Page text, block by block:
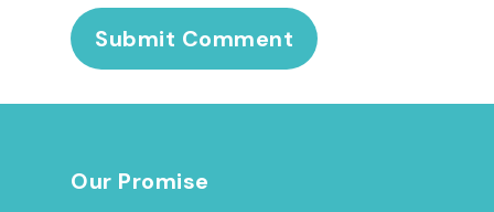
Our Promise